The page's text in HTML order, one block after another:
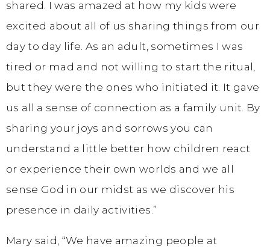
shared. I was amazed at how my kids were
excited about all of us sharing things from our
day to day life. As an adult, sometimes I was
tired or mad and not willing to start the ritual,
but they were the ones who initiated it. It gave
us all a sense of connection as a family unit. By
sharing your joys and sorrows you can
understand a little better how children react
or experience their own worlds and we all
sense God in our midst as we discover his
presence in daily activities.”
Mary said, “We have amazing people at